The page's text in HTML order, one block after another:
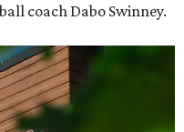
coach Dabo Swinney.